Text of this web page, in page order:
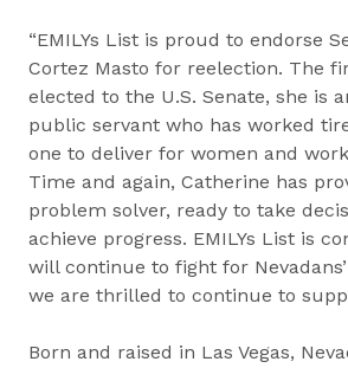
“EMILYs List is proud to endorse
Cortez Masto for reelection. The
elected to the U.S. Senate, she is
public servant who has worked
one to deliver for women and
Time and again, Catherine has
problem solver, ready to take
achieve progress. EMILYs List is
will continue to fight for
we are thrilled to continue to
Born and raised in Las Vegas,